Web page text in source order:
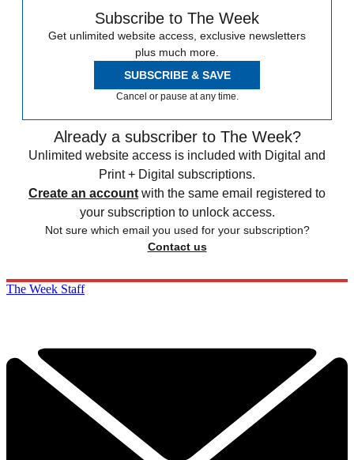
Subscribe to The Week
Get unlimited website access, exclusive newsletters
plus much more.
SUBSCRIBE & SAVE
Cancel or pause at any time.
Already a subscriber to The Week?
Unlimited website access is included with Digital and
Print + Digital subscriptions.
Create an account with the same email registered to
your subscription to unlock access.
Not sure which email you used for your subscription?
Contact us
The Week Staff